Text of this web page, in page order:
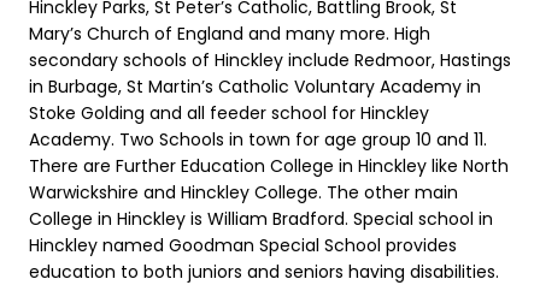
Hinckley Parks, St Peter’s Catholic, Battling Brook, St
Mary’s Church of England and many more. High
secondary schools of Hinckley include Redmoor, Hastings
in Burbage, St Martin’s Catholic Voluntary Academy in
Stoke Golding and all feeder school for Hinckley
Academy. Two Schools in town for age group 10 and 11.
There are Further Education College in Hinckley like North
Warwickshire and Hinckley College. The other main
College in Hinckley is William Bradford. Special school in
Hinckley named Goodman Special School provides
education to both juniors and seniors having disabilities.